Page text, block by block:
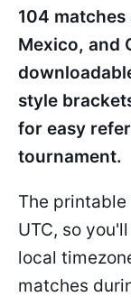
104
Mexico, and
style
for easy
tournament.
The
UTC, so
local
matches